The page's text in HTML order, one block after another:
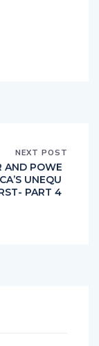
NEXT POST
AND POWE
UNEQU
PART 4